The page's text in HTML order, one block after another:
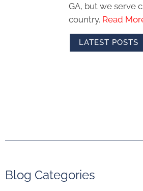
GA, but we serve
country. Read
LATEST POSTS
Blog Categories